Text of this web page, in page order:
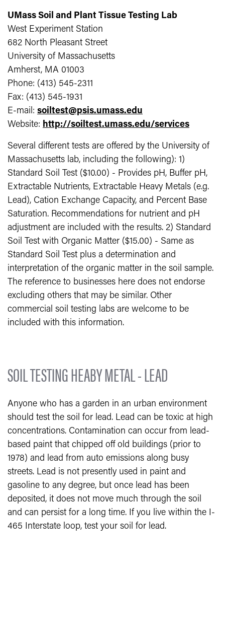
UMass Soil and Plant Tissue Testing Lab
West Experiment Station
682 North Pleasant Street
University of Massachusetts
Amherst, MA 01003
Phone: (413) 545-2311
Fax: (413) 545-1931
E-mail: soiltest@psis.umass.edu
Website: http://soiltest.umass.edu/services
Several different tests are offered by the University of
Massachusetts lab, including the following): 1)
Standard Soil Test ($10.00) - Provides pH, Buffer pH,
Extractable Nutrients, Extractable Heavy Metals (e.g.
Lead), Cation Exchange Capacity, and Percent Base
Saturation. Recommendations for nutrient and pH
adjustment are included with the results. 2) Standard
Soil Test with Organic Matter ($15.00) - Same as
Standard Soil Test plus a determination and
interpretation of the organic matter in the soil sample.
The reference to businesses here does not endorse
excluding others that may be similar. Other
commercial soil testing labs are welcome to be
included with this information.
SOIL TESTING HEABY METAL - LEAD
Anyone who has a garden in an urban environment
should test the soil for lead. Lead can be toxic at high
concentrations. Contamination can occur from lead-
based paint that chipped off old buildings (prior to
1978) and lead from auto emissions along busy
streets. Lead is not presently used in paint and
gasoline to any degree, but once lead has been
deposited, it does not move much through the soil
and can persist for a long time. If you live within the I-
465 Interstate loop, test your soil for lead.